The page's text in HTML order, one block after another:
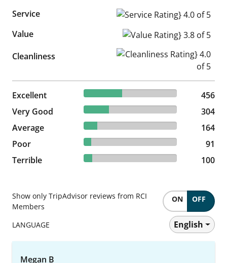
Service
Service Rating} 4.0 of 5
Value
Value Rating} 3.8 of 5
Cleanliness
Cleanliness Rating} 4.0 of 5
Excellent 40.9% reviewed Excellent
456 reviews
456
Very Good
27.26% reviewed Very Good
304 reviews
304
Average
14.71% reviewed Average
164 reviews
164
Poor
8.16% reviewed Poor
91 reviews
91
Terrible
8.97% reviewed Terrible
100 reviews 100
Show only TripAdvisor reviews from RCI
Members
ON OFF
LANGUAGE English
Megan B